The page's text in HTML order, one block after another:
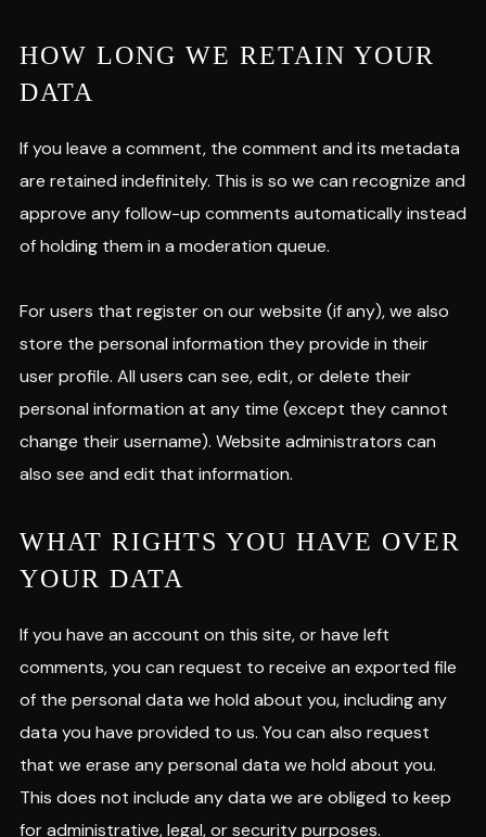
HOW LONG WE RETAIN YOUR
DATA
If you leave a comment, the comment and its metadata
are retained indefinitely. This is so we can recognize and
approve any follow-up comments automatically instead
of holding them in a moderation queue.
For users that register on our website (if any), we also
store the personal information they provide in their
user profile. All users can see, edit, or delete their
personal information at any time (except they cannot
change their username). Website administrators can
also see and edit that information.
WHAT RIGHTS YOU HAVE OVER
YOUR DATA
If you have an account on this site, or have left
comments, you can request to receive an exported file
of the personal data we hold about you, including any
data you have provided to us. You can also request
that we erase any personal data we hold about you.
This does not include any data we are obliged to keep
for administrative, legal, or security purposes.